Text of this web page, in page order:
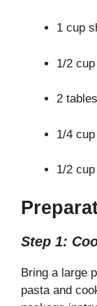
1 cup
1/2
2
1/4
1/2
Step 1:
Bring a large
pasta and